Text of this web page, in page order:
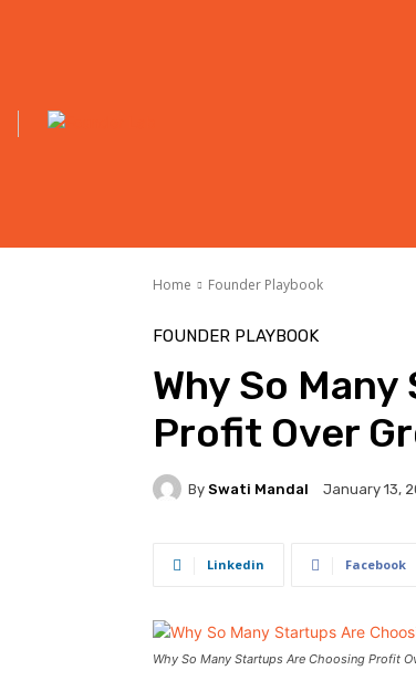
Home Founder Playbook
FOUNDER PLAYBOOK
Why So
Profit Over
By Swati Mandal January 13,
Linkedin Facebook
Why So Many Startups Are Choosing Profit